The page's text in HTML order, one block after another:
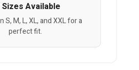
Available
S, M, L, XL, and XXL for a
perfect fit.